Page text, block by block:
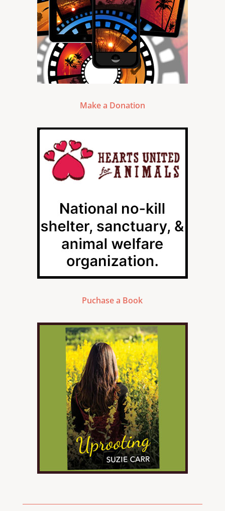
Make a Donation
Puchase a Book